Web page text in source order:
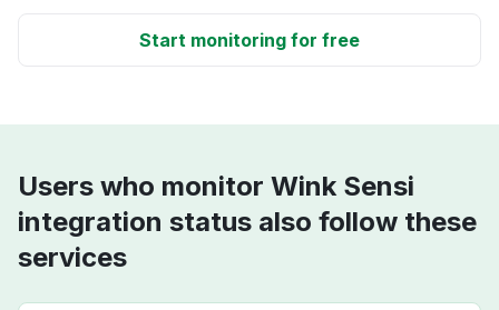
Start monitoring for free
Users who monitor Wink Sensi
integration status also follow these
services